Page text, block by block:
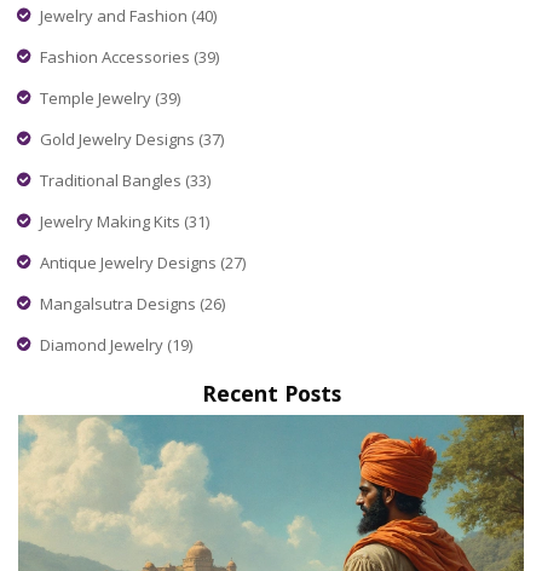
Jewelry and Fashion (40)
Fashion Accessories (39)
Temple Jewelry (39)
Gold Jewelry Designs (37)
Traditional Bangles (33)
Jewelry Making Kits (31)
Antique Jewelry Designs (27)
Mangalsutra Designs (26)
Diamond Jewelry (19)
Recent Posts